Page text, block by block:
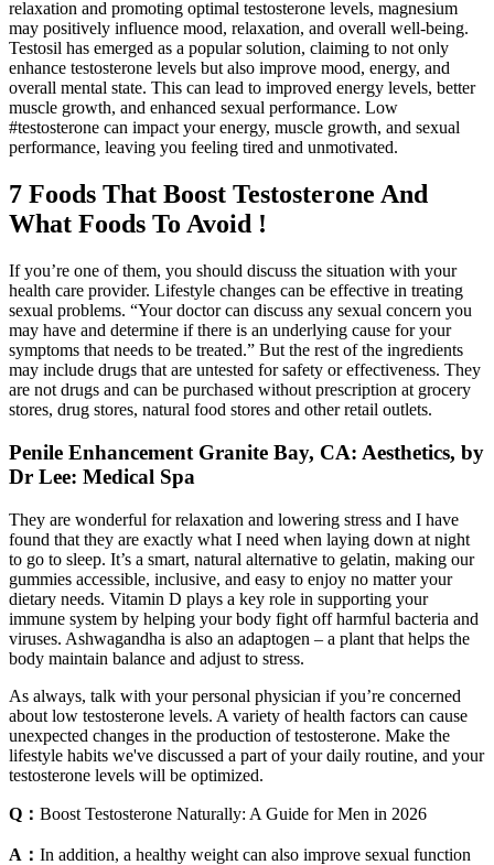
relaxation and promoting optimal testosterone levels, magnesium
may positively influence mood, relaxation, and overall well-being.
Testosil has emerged as a popular solution, claiming to not only
enhance testosterone levels but also improve mood, energy, and
overall mental state. This can lead to improved energy levels, better
muscle growth, and enhanced sexual performance. Low
#testosterone can impact your energy, muscle growth, and sexual
performance, leaving you feeling tired and unmotivated.
7 Foods That Boost Testosterone And
What Foods To Avoid !
If you’re one of them, you should discuss the situation with your
health care provider. Lifestyle changes can be effective in treating
sexual problems. “Your doctor can discuss any sexual concern you
may have and determine if there is an underlying cause for your
symptoms that needs to be treated.” But the rest of the ingredients
may include drugs that are untested for safety or effectiveness. They
are not drugs and can be purchased without prescription at grocery
stores, drug stores, natural food stores and other retail outlets.
Penile Enhancement Granite Bay, CA: Aesthetics, by
Dr Lee: Medical Spa
They are wonderful for relaxation and lowering stress and I have
found that they are exactly what I need when laying down at night
to go to sleep. It’s a smart, natural alternative to gelatin, making our
gummies accessible, inclusive, and easy to enjoy no matter your
dietary needs. Vitamin D plays a key role in supporting your
immune system by helping your body fight off harmful bacteria and
viruses. Ashwagandha is also an adaptogen – a plant that helps the
body maintain balance and adjust to stress.
As always, talk with your personal physician if you’re concerned
about low testosterone levels. A variety of health factors can cause
unexpected changes in the production of testosterone. Make the
lifestyle habits we've discussed a part of your daily routine, and your
testosterone levels will be optimized.
Q： Boost Testosterone Naturally: A Guide for Men in 2026
A： In addition, a healthy weight can also improve sexual function